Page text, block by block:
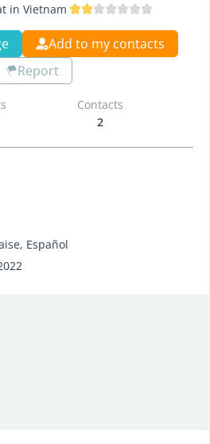
in Vietnam
Add to my contacts
Report
Contacts
2
Español